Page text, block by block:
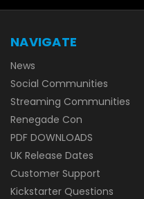
NAVIGATE
News
Social Communities
Streaming Communities
Renegade Con
PDF DOWNLOADS
UK Release Dates
Customer Support
Kickstarter Questions